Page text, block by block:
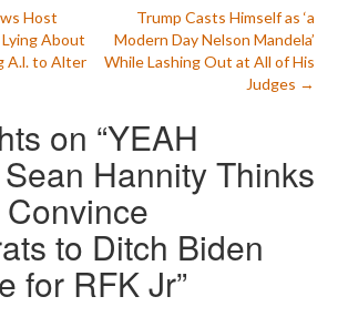
Host
Lying About
A.l. to Alter
Trump Casts Himself as ‘a
Modern Day Nelson Mandela’
While Lashing Out at All of His
Judges →
on “YEAH
Hannity Thinks
to Ditch Biden
for RFK Jr”